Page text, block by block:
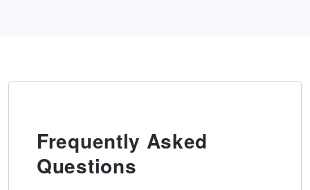
Frequently Asked
Questions